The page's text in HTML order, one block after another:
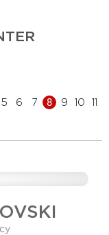
5 6 7 8 9 10 11